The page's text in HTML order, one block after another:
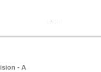
- A